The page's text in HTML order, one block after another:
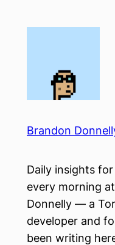
Brandon
Daily insights
every morning
Donnelly — a
developer and
been writing